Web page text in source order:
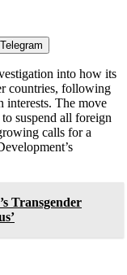
Telegram
into how its
countries, following
interests. The move
suspend all foreign
calls for a
Transgender